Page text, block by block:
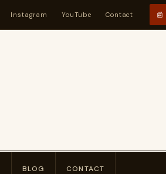
Instagram YouTube Contact 📰
BLOG CONTACT